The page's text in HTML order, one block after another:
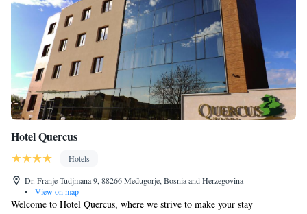
Hotel Quercus
Hotels
Dr. Franje Tudjmana 9, 88266 Međugorje, Bosnia and Herzegovina
•
View on map
Welcome to Hotel Quercus, where we strive to make your stay